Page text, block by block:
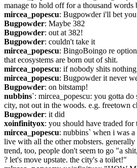
manage to hold off for a thousand words
mircea_popescu: Bugpowder i'll bet
Bugpowder: Maybe 382
Bugpowder: out at 382!
Bugpowder: couldn't take it
mircea_popescu: BingoBoingo re
that ecosystems are born out of shit.
mircea_popescu: if nobody shits
mircea_popescu: Bugpowder it never
Bugpowder: on bitstamp!
nubbins`: mircea_popescu: you gotta
city, not out in the woods. e.g. freetown
Bugpowder: it did
xoinfinityox: you should have traded for
mircea_popescu: nubbins` when i was
live with all the other mobsters. generally
trend, too, people don't seem to go "a
? let's move upstate. the city's a toilet!"